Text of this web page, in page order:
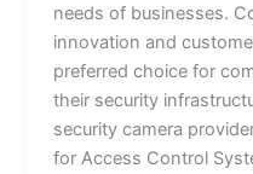
needs of businesses.
innovation and
preferred choice for
their security
security camera
for Access Control